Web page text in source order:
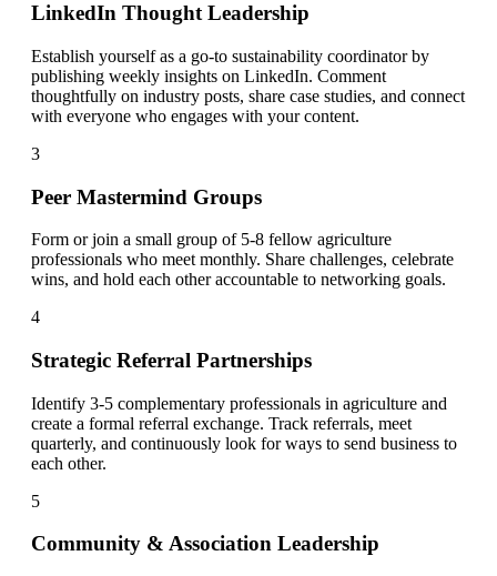
LinkedIn Thought Leadership
Establish yourself as a go-to sustainability coordinator by
publishing weekly insights on LinkedIn. Comment
thoughtfully on industry posts, share case studies, and connect
with everyone who engages with your content.
3
Peer Mastermind Groups
Form or join a small group of 5-8 fellow agriculture
professionals who meet monthly. Share challenges, celebrate
wins, and hold each other accountable to networking goals.
4
Strategic Referral Partnerships
Identify 3-5 complementary professionals in agriculture and
create a formal referral exchange. Track referrals, meet
quarterly, and continuously look for ways to send business to
each other.
5
Community & Association Leadership